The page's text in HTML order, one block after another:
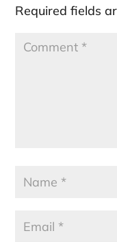
Required fields